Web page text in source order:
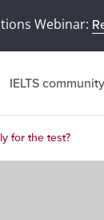
Webinar:
IELTS community
for the test?